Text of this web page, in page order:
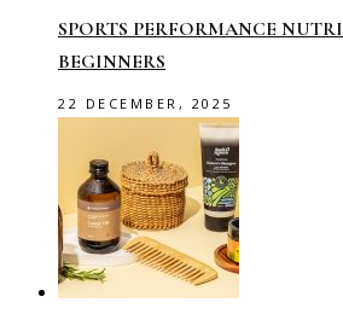
SPORTS PERFORMANCE
BEGINNERS
22 DECEMBER, 2025